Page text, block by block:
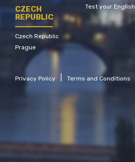
CZECH
REPUBLIC
Czech Republic
Prague
Test your English
Privacy Policy Terms and Conditions